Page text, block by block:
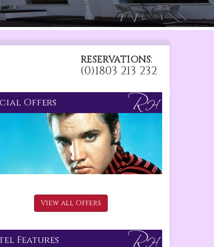
RESERVATIONS:
(0)1803 213 232
Offers
View all Offers
Features